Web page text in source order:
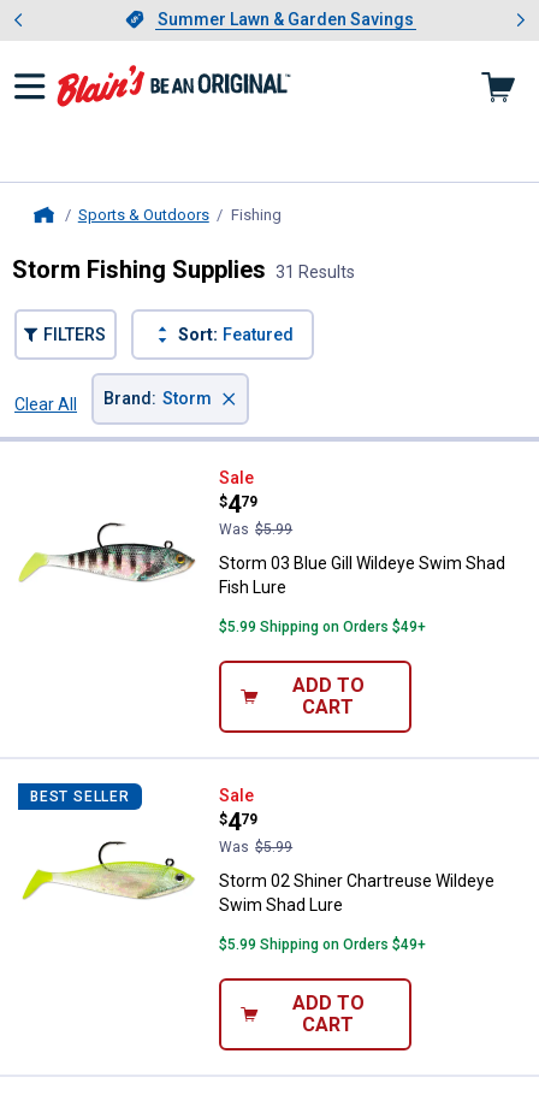
Slide 1 of 4.Summer Lawn & Garden Savings
Summer Lawn & Garden Savings
Showing slide 1 of 4: Summer
Sports & Outdoors Fishing
Storm Fishing Supplies 31 Results
FILTERS Sort: Featured
Clear All
Brand : Storm ×
Storm 03 Blue Gill Wildeye Swim
Sale
Price:
$4
.
79
Was $5.99
Storm 03 Blue Gill Wildeye Swim Shad
Fish Lure
$5.99 Shipping on Orders $49+
ADD TO
CART
BEST SELLER Storm 02 Shiner Chartreuse
Sale
Price:
$4
.
79
Was $5.99
Storm 02 Shiner Chartreuse Wildeye
Swim Shad Lure
$5.99 Shipping on Orders $49+
ADD TO
CART